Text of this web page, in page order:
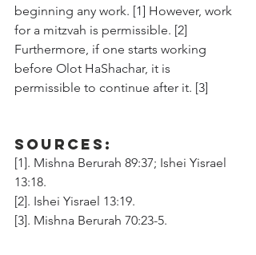
beginning any work. [1] However, work
for a mitzvah is permissible. [2]
Furthermore, if one starts working
before Olot HaShachar, it is
permissible to continue after it. [3]
Sources:
[1]. Mishna Berurah 89:37; Ishei Yisrael
13:18.
[2]. Ishei Yisrael 13:19.
[3]. Mishna Berurah 70:23-5.